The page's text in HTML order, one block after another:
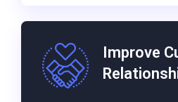
Improve